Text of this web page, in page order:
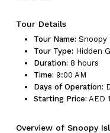
Tour Details
Tour Name: Snoopy
Tour Type: Hidden
Duration: 8 hours
Time: 9:00 AM
Days of Operation:
Starting Price: AED
Overview of Snoopy